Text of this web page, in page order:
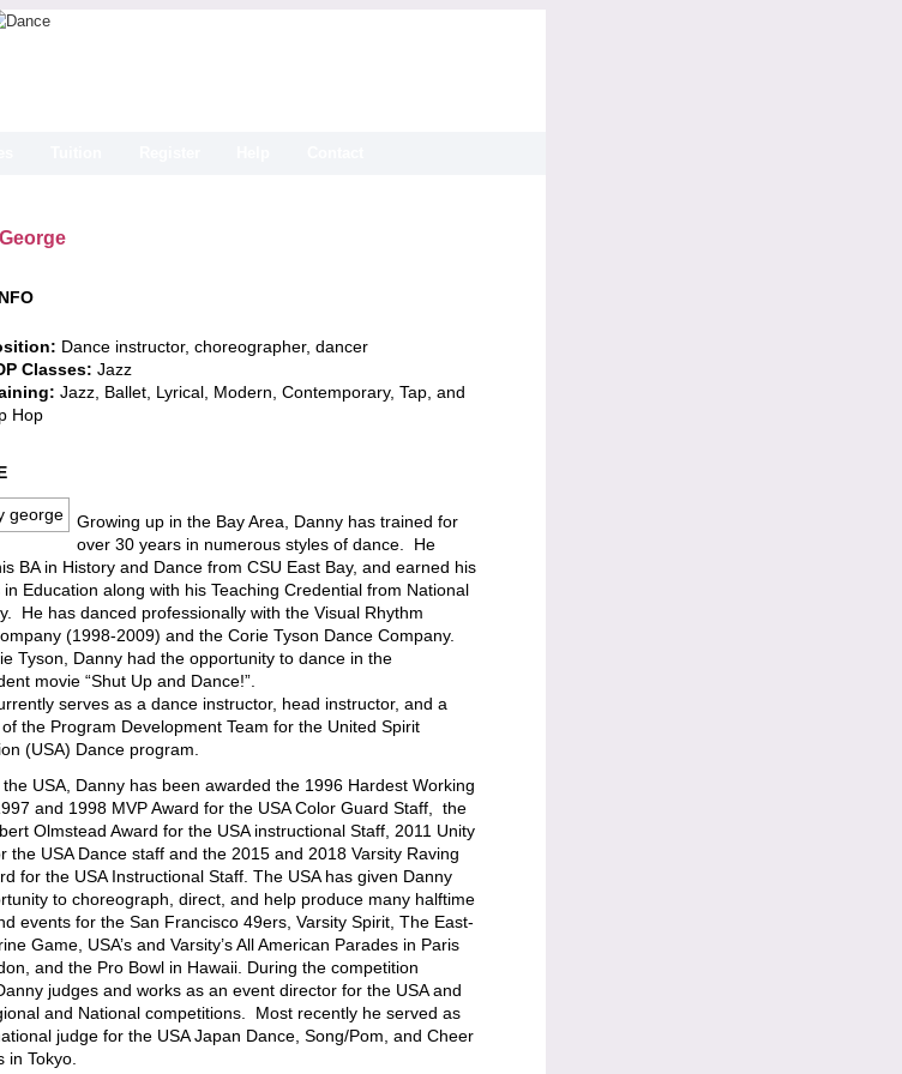
Dance instructor, choreographer, dancer
Classes: Jazz
Jazz, Ballet, Lyrical, Modern, Contemporary, Tap, and
Hop
Growing up in the Bay Area, Danny has trained for
over 30 years in numerous styles of dance. He
BA in History and Dance from CSU East Bay, and earned his
in Education along with his Teaching Credential from National
He has danced professionally with the Visual Rhythm
(1998-2009) and the Corie Tyson Dance Company.
Tyson, Danny had the opportunity to dance in the
movie “Shut Up and Dance!”.
serves as a dance instructor, head instructor, and a
the Program Development Team for the United Spirit
(USA) Dance program.
USA, Danny has been awarded the 1996 Hardest Working
and 1998 MVP Award for the USA Color Guard Staff, the
Olmstead Award for the USA instructional Staff, 2011 Unity
the USA Dance staff and the 2015 and 2018 Varsity Raving
for the USA Instructional Staff. The USA has given Danny
to choreograph, direct, and help produce many halftime
events for the San Francisco 49ers, Varsity Spirit, The East-
Game, USA’s and Varsity’s All American Parades in Paris
and the Pro Bowl in Hawaii. During the competition
judges and works as an event director for the USA and
and National competitions. Most recently he served as
judge for the USA Japan Dance, Song/Pom, and Cheer
in Tokyo.